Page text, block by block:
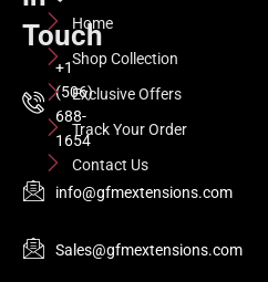
Touch
+1
(506)
688-
1654
info@gfmextensions.com
Sales@gfmextensions.com
Home
Shop Collection
Exclusive Offers
Track Your Order
Contact Us